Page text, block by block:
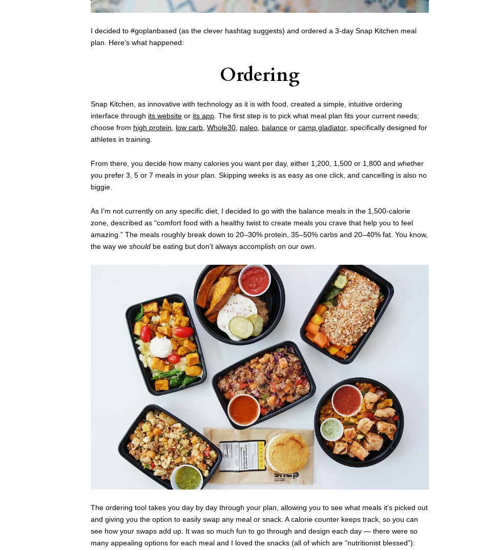
I decided to #goplanbased (as the clever hashtag suggests) and ordered a 3-day Snap Kitchen meal
plan. Here’s what happened:
Ordering
Snap Kitchen, as innovative with technology as it is with food, created a simple, intuitive ordering
interface through its website or its app. The first step is to pick what meal plan fits your current needs;
choose from high protein, low carb, Whole30, paleo, balance or camp gladiator, specifically designed for
athletes in training.
From there, you decide how many calories you want per day, either 1,200, 1,500 or 1,800 and whether
you prefer 3, 5 or 7 meals in your plan. Skipping weeks is as easy as one click, and cancelling is also no
biggie.
As I’m not currently on any specific diet, I decided to go with the balance meals in the 1,500-calorie
zone, described as “comfort food with a healthy twist to create meals you crave that help you to feel
amazing.” The meals roughly break down to 20–30% protein, 35–50% carbs and 20–40% fat. You know,
the way we should be eating but don’t always accomplish on our own.
The ordering tool takes you day by day through your plan, allowing you to see what meals it’s picked out
and giving you the option to easily swap any meal or snack. A calorie counter keeps track, so you can
see how your swaps add up. It was so much fun to go through and design each day — there were so
many appealing options for each meal and I loved the snacks (all of which are “nutritionist blessed”):